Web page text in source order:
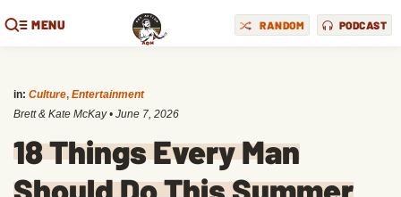
MENU RANDOM PODCAST
in: Culture, Entertainment
Brett & Kate McKay • June 7, 2026
18 Things Every Man